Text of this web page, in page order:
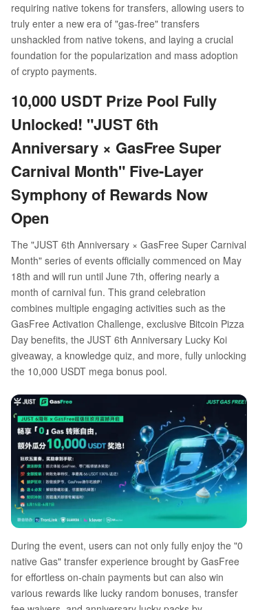
requiring native tokens for transfers, allowing users to
truly enter a new era of "gas-free" transfers
unshackled from native tokens, and laying a crucial
foundation for the popularization and mass adoption
of crypto payments.
10,000 USDT Prize Pool Fully
Unlocked! "JUST 6th
Anniversary × GasFree Super
Carnival Month" Five-Layer
Symphony of Rewards Now
Open
The "JUST 6th Anniversary × GasFree Super Carnival
Month" series of events officially commenced on May
18th and will run until June 7th, offering nearly a
month of carnival fun. This grand celebration
combines multiple engaging activities such as the
GasFree Activation Challenge, exclusive Bitcoin Pizza
Day benefits, the JUST 6th Anniversary Lucky Koi
giveaway, a knowledge quiz, and more, fully unlocking
the 10,000 USDT mega bonus pool.
During the event, users can not only fully enjoy the "0
native Gas" transfer experience brought by GasFree
for effortless on-chain payments but can also win
various rewards like lucky random bonuses, transfer